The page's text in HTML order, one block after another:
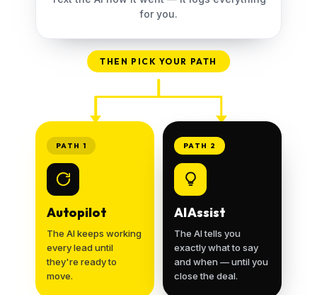
for you.
THEN PICK YOUR PATH
PATH 1
Autopilot
The AI keeps working
every lead until
they're ready to
move.
PATH 2
AI Assist
The AI tells you
exactly what to say
and when — until you
close the deal.